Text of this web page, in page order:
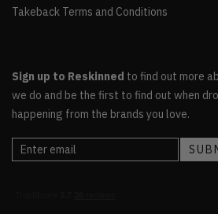
Takeback Terms and Conditions
Sign up to Reskinned to find out more
we do and be the first to find out when
happening from the brands you love.